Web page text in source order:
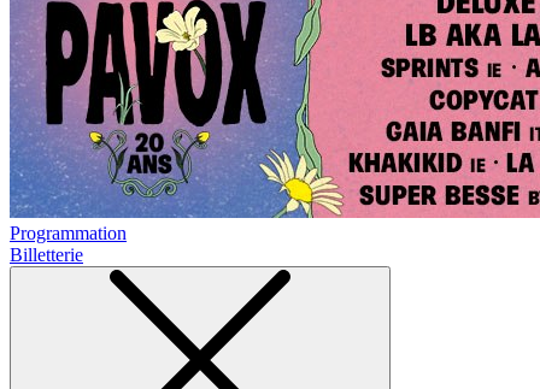
Programmation
Billetterie